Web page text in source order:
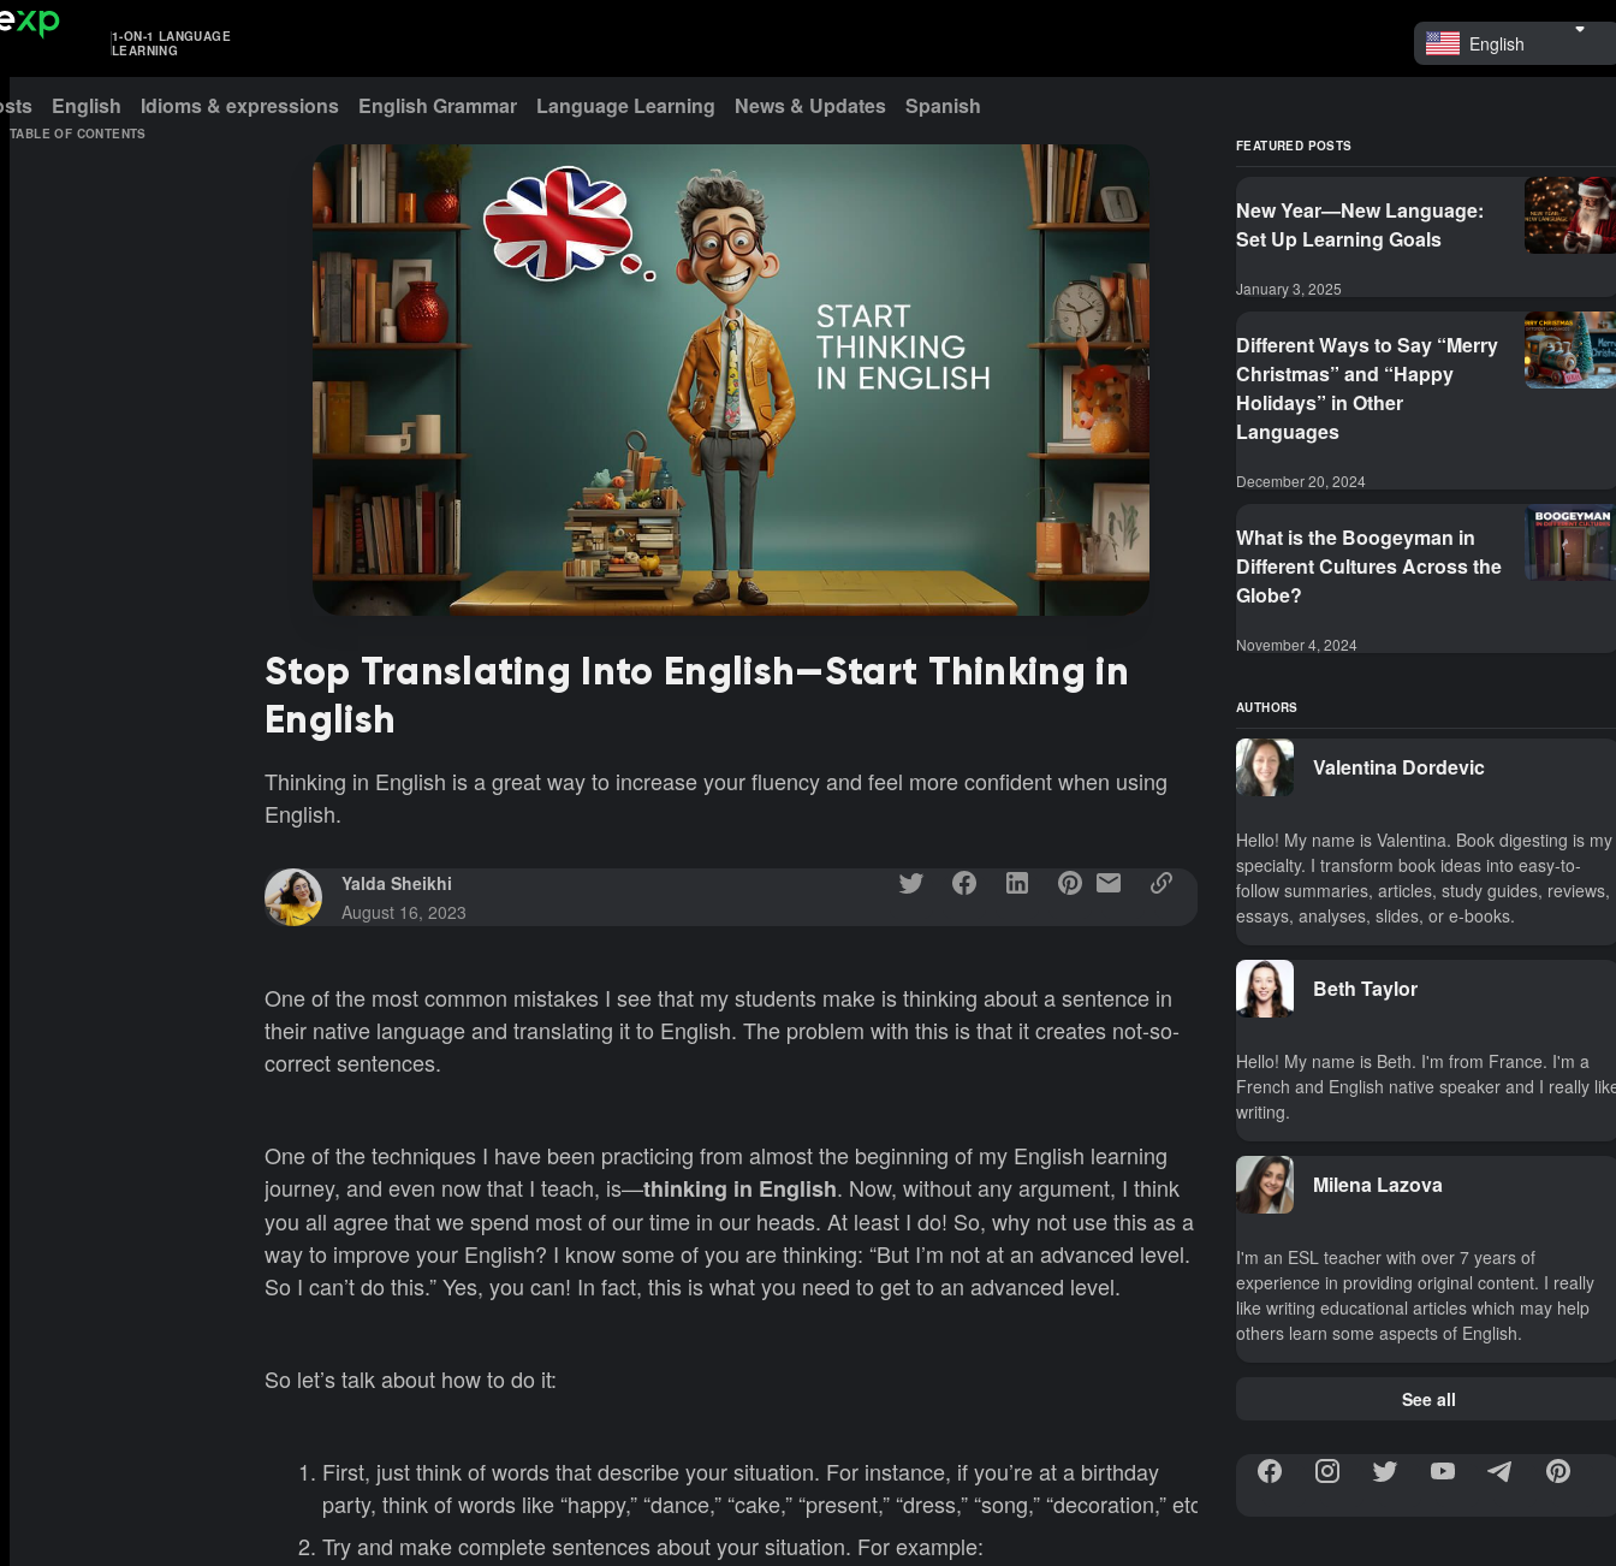
1-ON-1 LANGUAGE
LEARNING
English
English Idioms & expressions English Grammar Language Learning News & Updates Spanish
Stop Translating Into English—Start Thinking in
English
Thinking in English is a great way to increase your fluency and feel more confident when using
English.
Yalda Sheikhi
August 16, 2023
TABLE OF CONTENTS
One of the most common mistakes I see that my students make is thinking about a sentence in
their native language and translating it to English. The problem with this is that it creates not-so-
correct sentences.
One of the techniques I have been practicing from almost the beginning of my English learning
journey, and even now that I teach, is—thinking in English. Now, without any argument, I think
you all agree that we spend most of our time in our heads. At least I do! So, why not use this as a
way to improve your English? I know some of you are thinking: “But I’m not at an advanced level.
So I can’t do this.” Yes, you can! In fact, this is what you need to get to an advanced level.
So let’s talk about how to do it:
First, just think of words that describe your situation. For instance, if you’re at a birthday
party, think of words like “happy,” “dance,” “cake,” “present,” “dress,” “song,” “decoration,” etc.
Try and make complete sentences about your situation. For example:
FEATURED POSTS
New Year—New Language:
Set Up Learning Goals
January 3, 2025
Different Ways to Say “Merry
Christmas” and “Happy
Holidays” in Other
Languages
December 20, 2024
What is the Boogeyman in
Different Cultures Across the
Globe?
November 4, 2024
AUTHORS
Valentina Dordevic
Hello! My name is Valentina. Book digesting is my
specialty. I transform book ideas into easy-to-
follow summaries, articles, study guides, reviews,
essays, analyses, slides, or e-books.
Beth Taylor
Hello! My name is Beth. I'm from France. I'm a
French and English native speaker and I really
writing.
Milena Lazova
I'm an ESL teacher with over 7 years of
experience in providing original content. I really
like writing educational articles which may help
others learn some aspects of English.
See all